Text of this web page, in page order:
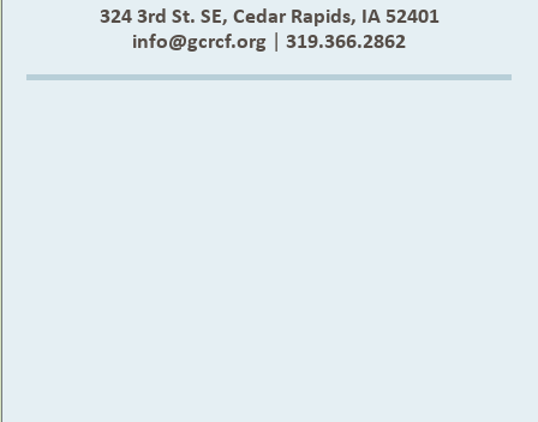
324 3rd St. SE, Cedar Rapids, IA 52401
info@gcrcf.org | 319.366.2862